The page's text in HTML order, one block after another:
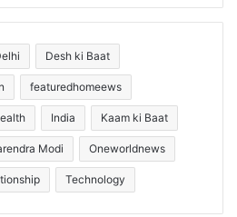
Desh ki Baat
featuredhomeews
India Kaam ki Baat
Modi Oneworldnews
Technology